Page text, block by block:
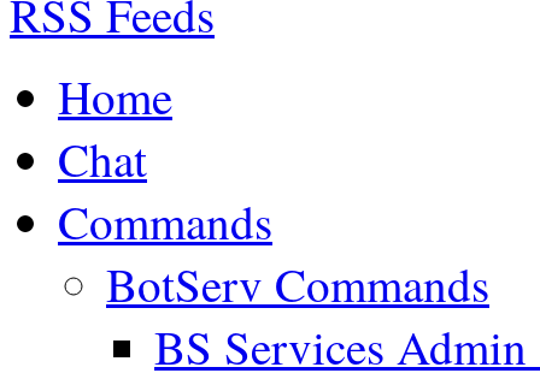
RSS Feeds
Home
Chat
Commands
BotServ Commands
BS Services Admin